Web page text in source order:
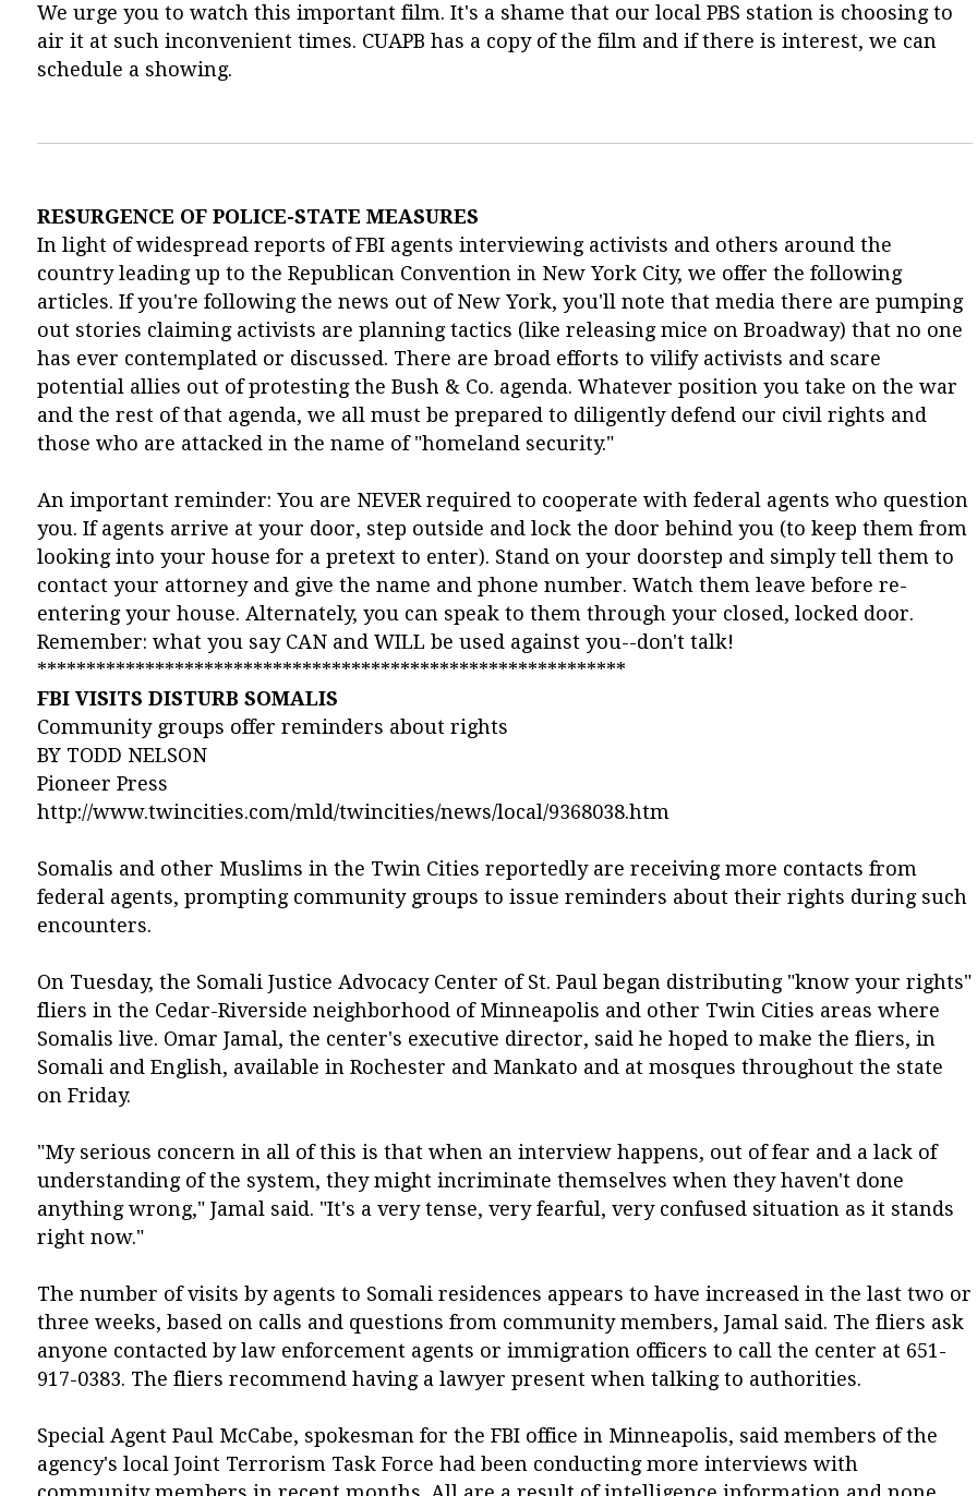
We urge you to watch this important film. It's a shame that our local PBS station is choosing to
air it at such inconvenient times. CUAPB has a copy of the film and if there is interest, we can
schedule a showing.
RESURGENCE OF POLICE-STATE MEASURES
In light of widespread reports of FBI agents interviewing activists and others around the
country leading up to the Republican Convention in New York City, we offer the following
articles. If you're following the news out of New York, you'll note that media there are pumping
out stories claiming activists are planning tactics (like releasing mice on Broadway) that no one
has ever contemplated or discussed. There are broad efforts to vilify activists and scare
potential allies out of protesting the Bush & Co. agenda. Whatever position you take on the war
and the rest of that agenda, we all must be prepared to diligently defend our civil rights and
those who are attacked in the name of "homeland security."
An important reminder: You are NEVER required to cooperate with federal agents who question
you. If agents arrive at your door, step outside and lock the door behind you (to keep them from
looking into your house for a pretext to enter). Stand on your doorstep and simply tell them to
contact your attorney and give the name and phone number. Watch them leave before re-
entering your house. Alternately, you can speak to them through your closed, locked door.
Remember: what you say CAN and WILL be used against you--don't talk!
************************************************************
FBI VISITS DISTURB SOMALIS
Community groups offer reminders about rights
BY TODD NELSON
Pioneer Press
http://www.twincities.com/mld/twincities/news/local/9368038.htm
Somalis and other Muslims in the Twin Cities reportedly are receiving more contacts from
federal agents, prompting community groups to issue reminders about their rights during such
encounters.
On Tuesday, the Somali Justice Advocacy Center of St. Paul began distributing "know your rights"
fliers in the Cedar-Riverside neighborhood of Minneapolis and other Twin Cities areas where
Somalis live. Omar Jamal, the center's executive director, said he hoped to make the fliers, in
Somali and English, available in Rochester and Mankato and at mosques throughout the state
on Friday.
"My serious concern in all of this is that when an interview happens, out of fear and a lack of
understanding of the system, they might incriminate themselves when they haven't done
anything wrong," Jamal said. "It's a very tense, very fearful, very confused situation as it stands
right now."
The number of visits by agents to Somali residences appears to have increased in the last two or
three weeks, based on calls and questions from community members, Jamal said. The fliers ask
anyone contacted by law enforcement agents or immigration officers to call the center at 651-
917-0383. The fliers recommend having a lawyer present when talking to authorities.
Special Agent Paul McCabe, spokesman for the FBI office in Minneapolis, said members of the
agency's local Joint Terrorism Task Force had been conducting more interviews with